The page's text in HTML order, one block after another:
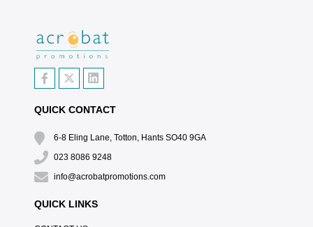
QUICK CONTACT
6-8 Eling Lane, Totton, Hants SO40 9GA
023 8086 9248
info@acrobatpromotions.com
QUICK LINKS